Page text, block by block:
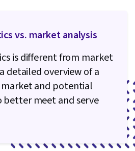
vs. market analysis
is different from market
detailed overview of a
and potential
better meet and serve